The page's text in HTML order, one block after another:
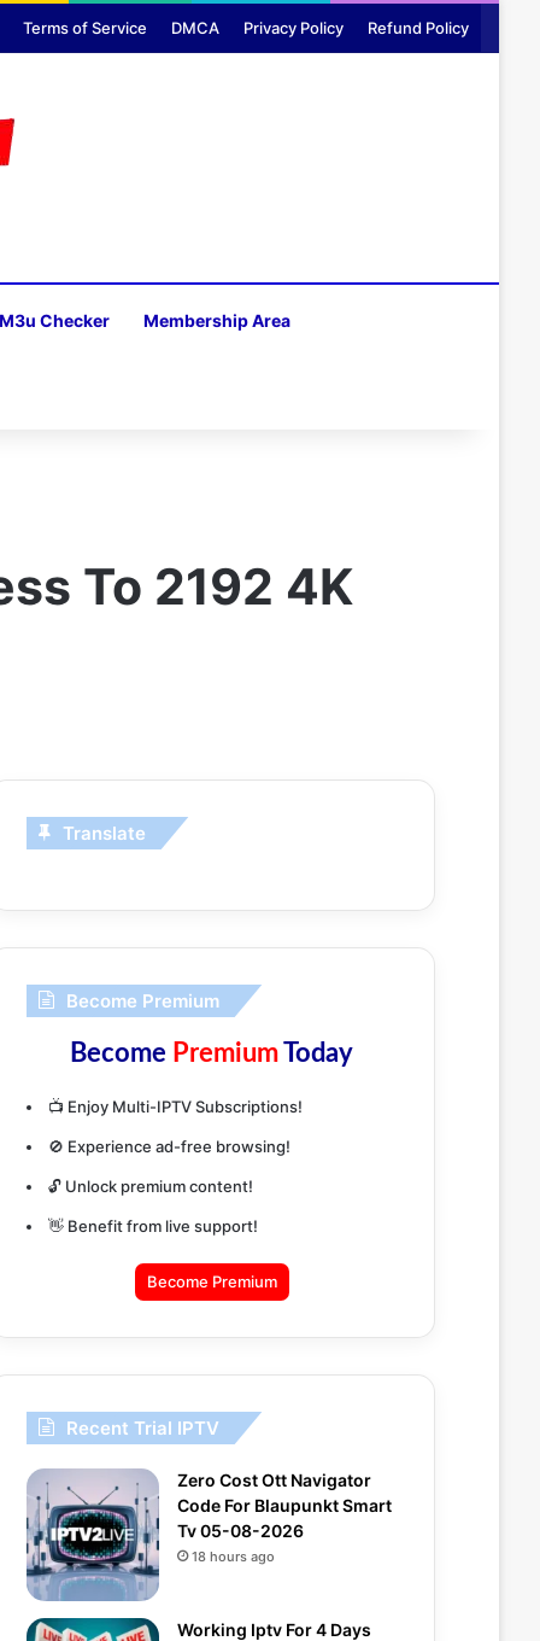
Terms of Service DMCA Privacy Policy Refund Policy
M3u Checker Membership Area
To 2192 4K
Translate
Become Premium
Become PremiumToday
📺 Enjoy Multi-IPTV Subscriptions!
🚫 Experience ad-free browsing!
🔓 Unlock premium content!
👋 Benefit from live support!
Become Premium
Recent Trial IPTV
Zero Cost Ott Navigator
Code For Blaupunkt Smart
Tv 05-08-2026
18 hours ago
Working Iptv For 4 Days